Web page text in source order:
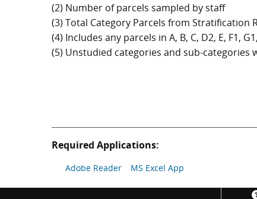
(2) Number of parcels sampled by staff
(3) Total Category Parcels from Stratification
(4) Includes any parcels in A, B, C, D2, E, F1,
(5) Unstudied categories and sub-categories
Required Applications:
Adobe Reader MS Excel App